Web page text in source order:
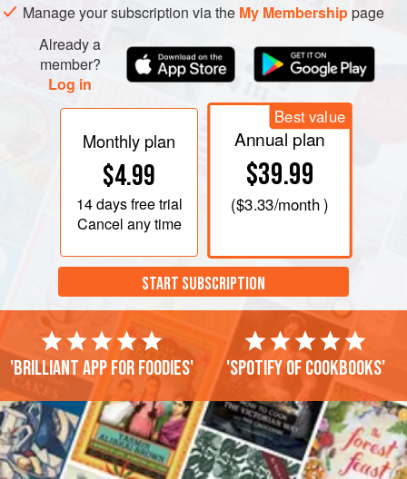
Manage your subscription via the My Membershippage
Already a
member?
Log in
Monthly plan
$4.99
14 daysfree trial
Cancel any time
Best value
Annual plan
$39.99
($3.33/month )
START SUBSCRIPTION
'Brilliant app for foodies' 'Spotify of cookbooks'